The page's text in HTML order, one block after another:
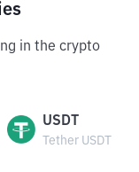
in the crypto
USDT
Tether USDT